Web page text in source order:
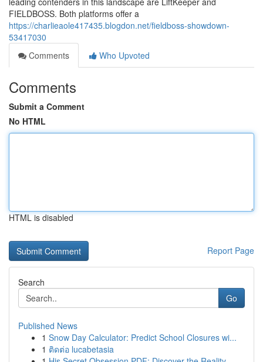
FIELDBOSS. Both platforms offer a
https://charlieaole417435.blogdon.net/fieldboss-showdown-
53417030
Comments
Who Upvoted
Comments
Submit a Comment
No HTML
HTML is disabled
Report Page
Search
Go
Published News
1 Snow Day Calculator: Predict School Closures wi...
1 ติดต่อ lucabetasia